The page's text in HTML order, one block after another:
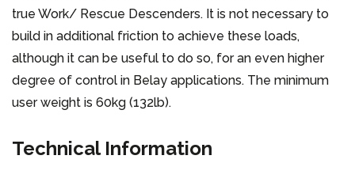
true Work/ Rescue Descenders. It is not necessary to
build in additional friction to achieve these loads,
although it can be useful to do so, for an even higher
degree of control in Belay applications. The minimum
user weight is 60kg (132lb).
Technical Information